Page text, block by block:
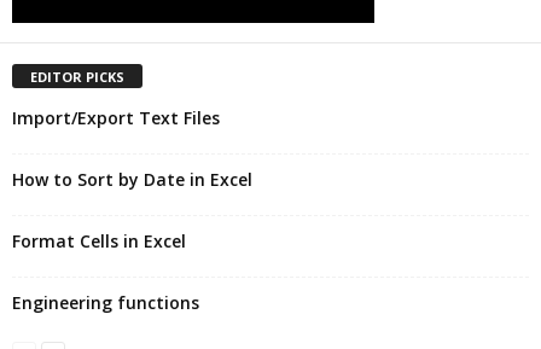
EDITOR PICKS
Import/Export Text Files
How to Sort by Date in Excel
Format Cells in Excel
Engineering functions